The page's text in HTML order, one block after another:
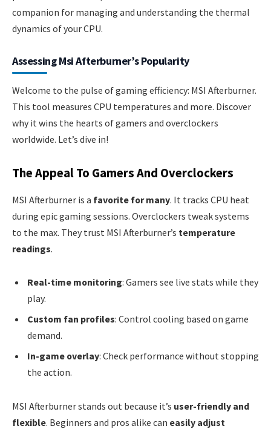
companion for managing and understanding the thermal
dynamics of your CPU.
Assessing Msi Afterburner’s Popularity
Welcome to the pulse of gaming efficiency: MSI Afterburner.
This tool measures CPU temperatures and more. Discover
why it wins the hearts of gamers and overclockers
worldwide. Let’s dive in!
The Appeal To Gamers And Overclockers
MSI Afterburner is a favorite for many. It tracks CPU heat
during epic gaming sessions. Overclockers tweak systems
to the max. They trust MSI Afterburner’s temperature
readings.
Real-time monitoring: Gamers see live stats while they
play.
Custom fan profiles: Control cooling based on game
demand.
In-game overlay: Check performance without stopping
the action.
MSI Afterburner stands out because it’s user-friendly and
flexible. Beginners and pros alike can easily adjust